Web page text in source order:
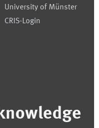
University of Münster
CRIS-Login